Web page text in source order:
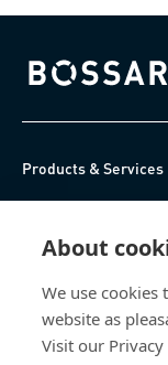
About
We use cookies
website as
Visit our
Bossard homepage
Products & Services
About Us